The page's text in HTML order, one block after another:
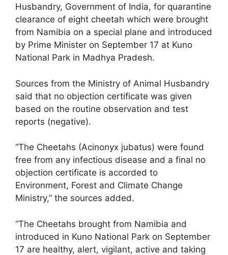
Husbandry, Government of India, for quarantine
clearance of eight cheetah which were brought
from Namibia on a special plane and introduced
by Prime Minister on September 17 at Kuno
National Park in Madhya Pradesh.
Sources from the Ministry of Animal Husbandry
said that no objection certificate was given
based on the routine observation and test
reports (negative).
“The Cheetahs (Acinonyx jubatus) were found
free from any infectious disease and a final no
objection certificate is accorded to
Environment, Forest and Climate Change
Ministry,” the sources added.
“The Cheetahs brought from Namibia and
introduced in Kuno National Park on September
17 are healthy, alert, vigilant, active and taking